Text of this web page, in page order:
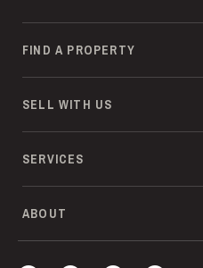
FIND A PROPERTY
SELL WITH US
SERVICES
ABOUT